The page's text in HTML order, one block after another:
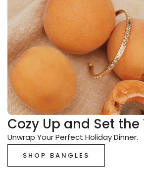
Cozy Up and Set the
Unwrap Your Perfect Holiday Dinner.
SHOP BANGLES